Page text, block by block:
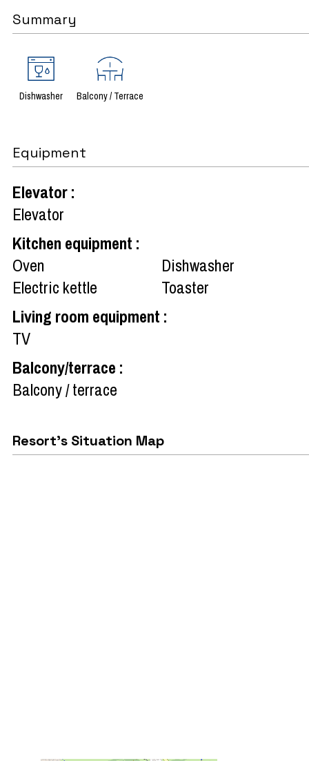
Summary
Dishwasher Balcony / Terrace
Equipment
Elevator:
Elevator
Kitchen equipment :
Oven
Dishwasher
Electric kettle
Toaster
Living room equipment :
TV
Balcony/terrace :
Balcony / terrace
Resort's Situation Map